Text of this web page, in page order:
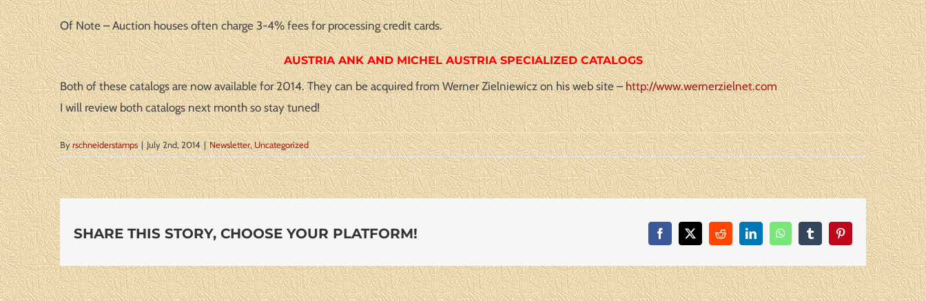
Of Note – Auction houses often charge 3-4% fees for processing credit cards.
AUSTRIA ANK AND MICHEL AUSTRIA SPECIALIZED CATALOGS
Both of these catalogs are now available for 2014. They can be acquired from Werner Zielniewicz on his web site –http://www.wernerzielnet.com
I will review both catalogs next month so stay tuned!
Byrschneiderstamps | July 2nd, 2014 | Newsletter,Uncategorized
SHARE THIS STORY, CHOOSE YOUR PLATFORM! Facebook
X RedditLinkedInWhatsAppTumblrPinterest